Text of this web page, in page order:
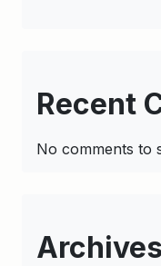
Recent
No comments to
Archives